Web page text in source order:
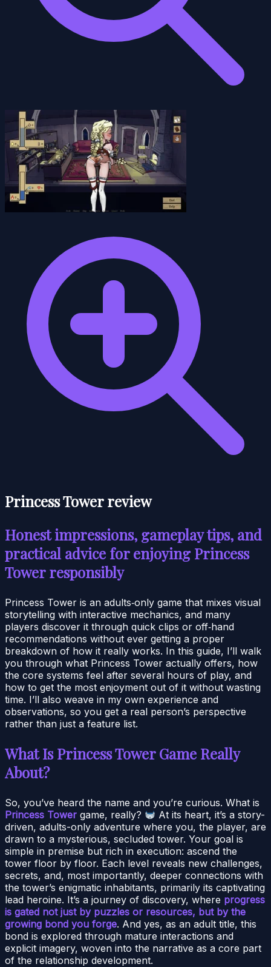
Princess Tower review
Honest impressions, gameplay tips, and
practical advice for enjoying Princess
Tower responsibly
Princess Tower is an adults‑only game that mixes visual
storytelling with interactive mechanics, and many
players discover it through quick clips or off‑hand
recommendations without ever getting a proper
breakdown of how it really works. In this guide, I’ll walk
you through what Princess Tower actually offers, how
the core systems feel after several hours of play, and
how to get the most enjoyment out of it without wasting
time. I’ll also weave in my own experience and
observations, so you get a real person’s perspective
rather than just a feature list.
What Is Princess Tower Game Really
About?
So, you’ve heard the name and you’re curious. What is
Princess Tower game, really?
At its heart, it’s a story-
driven, adults-only adventure where you, the player, are
drawn to a mysterious, secluded tower. Your goal is
simple in premise but rich in execution: ascend the
tower floor by floor. Each level reveals new challenges,
secrets, and, most importantly, deeper connections with
the tower’s enigmatic inhabitants, primarily its captivating
lead heroine. It’s a journey of discovery, where progress
is gated not just by puzzles or resources, but by the
growing bond you forge. And yes, as an adult title, this
bond is explored through mature interactions and
explicit imagery, woven into the narrative as a core part
of the relationship development.